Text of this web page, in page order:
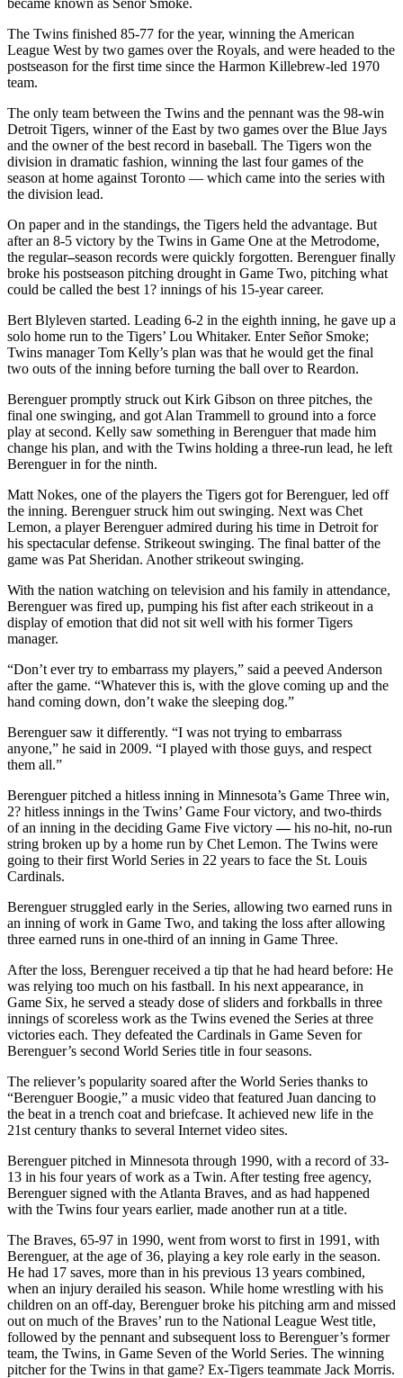
The Twins finished 85-77 for the year, winning the American
League West by two games over the Royals, and were headed to the
postseason for the first time since the Harmon Killebrew-led 1970
team.
The only team between the Twins and the pennant was the 98-win
Detroit Tigers, winner of the East by two games over the Blue Jays
and the owner of the best record in baseball. The Tigers won the
division in dramatic fashion, winning the last four games of the
season at home against Toronto — which came into the series with
the division lead.
On paper and in the standings, the Tigers held the advantage. But
after an 8-5 victory by the Twins in Game One at the Metrodome,
the regular–season records were quickly forgotten. Berenguer finally
broke his postseason pitching drought in Game Two, pitching what
could be called the best 1? innings of his 15-year career.
Bert Blyleven started. Leading 6-2 in the eighth inning, he gave up a
solo home run to the Tigers’ Lou Whitaker. Enter Señor Smoke;
Twins manager Tom Kelly’s plan was that he would get the final
two outs of the inning before turning the ball over to Reardon.
Berenguer promptly struck out Kirk Gibson on three pitches, the
final one swinging, and got Alan Trammell to ground into a force
play at second. Kelly saw something in Berenguer that made him
change his plan, and with the Twins holding a three-run lead, he left
Berenguer in for the ninth.
Matt Nokes, one of the players the Tigers got for Berenguer, led off
the inning. Berenguer struck him out swinging. Next was Chet
Lemon, a player Berenguer admired during his time in Detroit for
his spectacular defense. Strikeout swinging. The final batter of the
game was Pat Sheridan. Another strikeout swinging.
With the nation watching on television and his family in attendance,
Berenguer was fired up, pumping his fist after each strikeout in a
display of emotion that did not sit well with his former Tigers
manager.
“Don’t ever try to embarrass my players,” said a peeved Anderson
after the game. “Whatever this is, with the glove coming up and the
hand coming down, don’t wake the sleeping dog.”
Berenguer saw it differently. “I was not trying to embarrass
anyone,” he said in 2009. “I played with those guys, and respect
them all.”
Berenguer pitched a hitless inning in Minnesota’s Game Three win,
2? hitless innings in the Twins’ Game Four victory, and two-thirds
of an inning in the deciding Game Five victory—his no-hit, no-run
string broken up by a home run by Chet Lemon. The Twins were
going to their first World Series in 22 years to face the St. Louis
Cardinals.
Berenguer struggled early in the Series, allowing two earned runs in
an inning of work in Game Two, and taking the loss after allowing
three earned runs in one-third of an inning in Game Three.
After the loss, Berenguer received a tip that he had heard before: He
was relying too much on his fastball. In his next appearance, in
Game Six, he served a steady dose of sliders and forkballs in three
innings of scoreless work as the Twins evened the Series at three
victories each. They defeated the Cardinals in Game Seven for
Berenguer’s second World Series title in four seasons.
The reliever’s popularity soared after the World Series thanks to
“Berenguer Boogie,” a music video that featured Juan dancing to
the beat in a trench coat and briefcase. It achieved new life in the
21st century thanks to several Internet video sites.
Berenguer pitched in Minnesota through 1990, with a record of 33-
13 in his four years of work as a Twin. After testing free agency,
Berenguer signed with the Atlanta Braves, and as had happened
with the Twins four years earlier, made another run at a title.
The Braves, 65-97 in 1990, went from worst to first in 1991, with
Berenguer, at the age of 36, playing a key role early in the season.
He had 17 saves, more than in his previous 13 years combined,
when an injury derailed his season. While home wrestling with his
children on an off-day, Berenguer broke his pitching arm and missed
out on much of the Braves’ run to the National League West title,
followed by the pennant and subsequent loss to Berenguer’s former
team, the Twins, in Game Seven of the World Series. The winning
pitcher for the Twins in that game? Ex-Tigers teammate Jack Morris.